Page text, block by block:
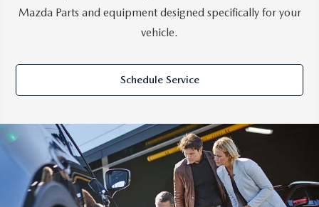
Mazda Parts and equipment designed specifically for your
vehicle.
Schedule Service